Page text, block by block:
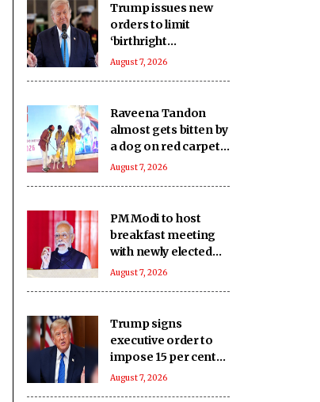
Trump issues new
orders to limit
‘birthright
citizenship’ after
fiat (Ld)
August 7, 2026
Raveena Tandon
almost gets bitten by
a dog on red carpet,
actress keeps calm
August 7, 2026
PM Modi to host
breakfast meeting
with newly elected
Lok Sabha MPs today
August 7, 2026
Trump signs
executive order to
impose 15 per cent
tariff on polysilicon
August 7, 2026